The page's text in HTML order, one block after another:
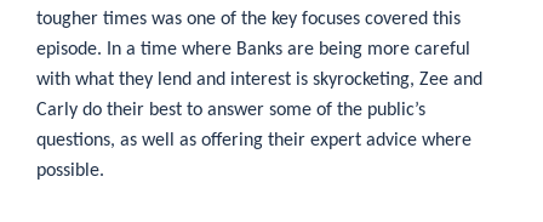
tougher times was one of the key focuses covered this
episode. In a time where Banks are being more careful
with what they lend and interest is skyrocketing, Zee and
Carly do their best to answer some of the public’s
questions, as well as offering their expert advice where
possible.